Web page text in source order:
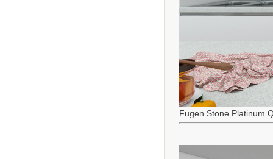
Fugen Stone Platinum